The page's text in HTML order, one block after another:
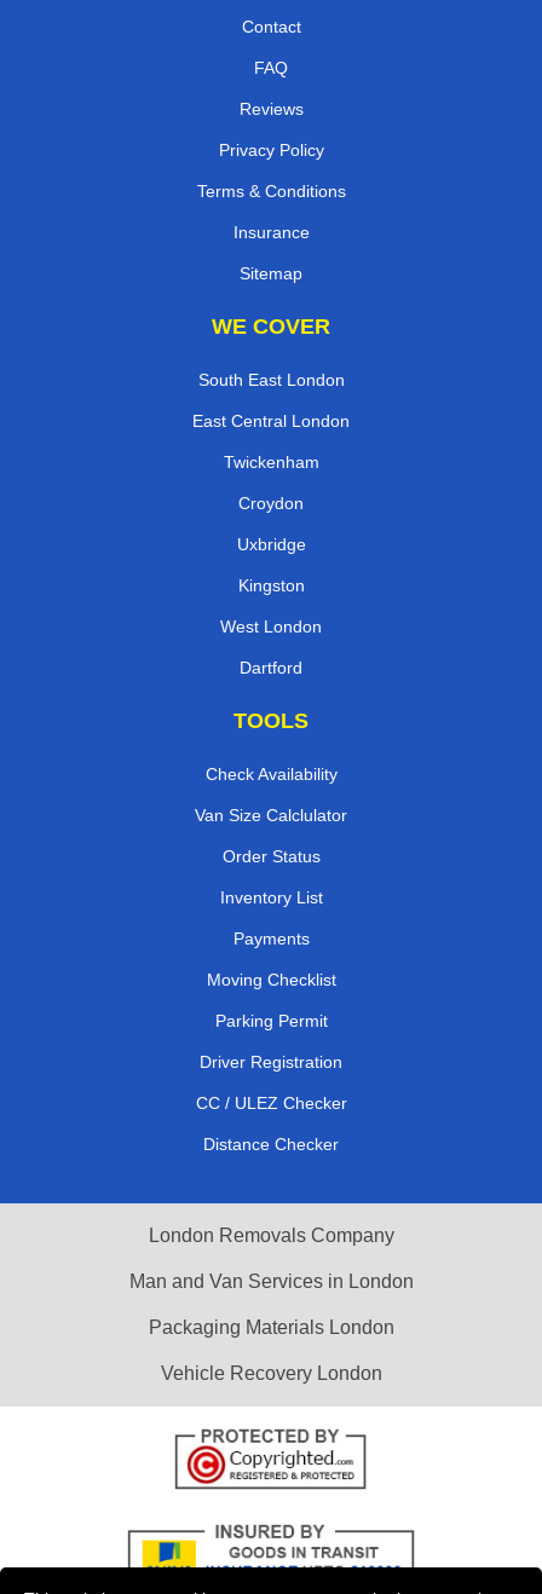
Contact
FAQ
Reviews
Privacy Policy
Terms & Conditions
Insurance
Sitemap
WE COVER
South East London
East Central London
Twickenham
Croydon
Uxbridge
Kingston
West London
Dartford
TOOLS
Check Availability
Van Size Calclulator
Order Status
Inventory List
Payments
Moving Checklist
Parking Permit
Driver Registration
CC / ULEZ Checker
Distance Checker
London Removals Company
Man and Van Services in London
Packaging Materials London
Vehicle Recovery London